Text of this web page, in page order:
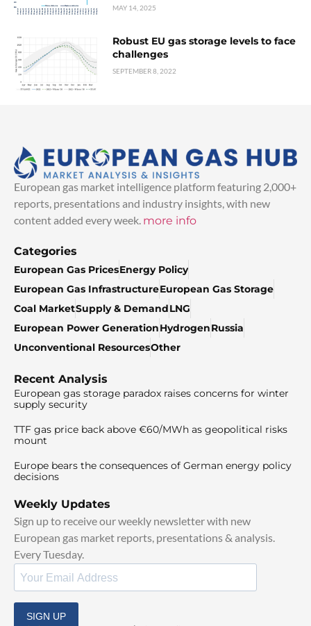
MAY 14, 2025
Robust EU gas storage levels to face
challenges
SEPTEMBER 8, 2022
European gas market intelligence platform featuring 2,000+
reports, presentations and industry insights, with new
content added every week. more info
Categories
European Gas PricesEnergy Policy
European Gas InfrastructureEuropean Gas Storage
Coal MarketSupply & DemandLNG
European Power GenerationHydrogenRussia
Unconventional ResourcesOther
Recent Analysis
European gas storage paradox raises concerns for winter
supply security
TTF gas price back above €60/MWh as geopolitical risks
mount
Europe bears the consequences of German energy policy
decisions
Weekly Updates
Sign up to receive our weekly newsletter with new
European gas market reports, presentations & analysis.
Every Tuesday.
SIGN UP